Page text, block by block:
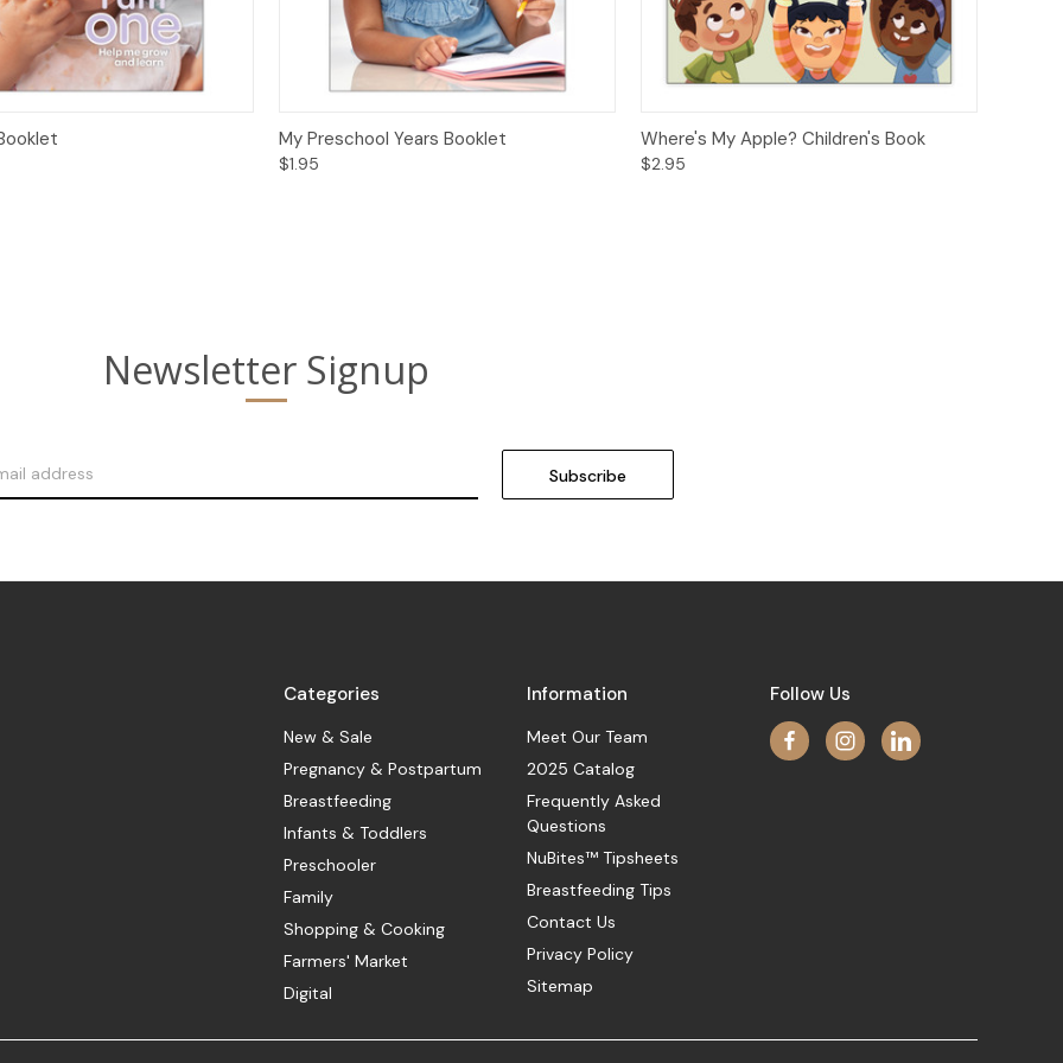
Quick View Options
My Preschool Years Booklet
$1.95
Quick View Options
Where's My Apple? Children's Book
$2.95
Newsletter Signup
Categories
New & Sale
Pregnancy & Postpartum
Breastfeeding
Infants & Toddlers
Preschooler
Family
Shopping & Cooking
Farmers' Market
Digital
Information
Meet Our Team
2025 Catalog
Frequently Asked
Questions
NuBites™ Tipsheets
Breastfeeding Tips
Contact Us
Privacy Policy
Sitemap
Follow Us